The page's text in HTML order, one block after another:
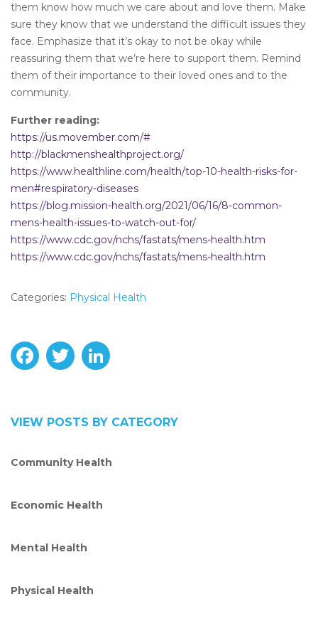
them know how much we care about and love them. Make
sure they know that we understand the difficult issues they
face. Emphasize that it’s okay to not be okay while
reassuring them that we’re here to support them. Remind
them of their importance to their loved ones and to the
community.
Further reading:
https://us.movember.com/#
http://blackmenshealthproject.org/
https://www.healthline.com/health/top-10-health-risks-for-
men#respiratory-diseases
https://blog.mission-health.org/2021/06/16/8-common-
mens-health-issues-to-watch-out-for/
https://www.cdc.gov/nchs/fastats/mens-health.htm
https://www.cdc.gov/nchs/fastats/mens-health.htm
Categories: Physical Health
b
k
T
t e
VIEW POSTS BY CATEGORY
Community Health
Economic Health
Mental Health
Physical Health